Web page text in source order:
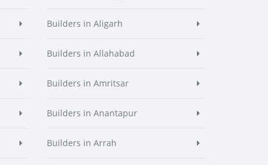
Builders in Aligarh
Builders in Allahabad
Builders in Amritsar
Builders in Anantapur
Builders in Arrah